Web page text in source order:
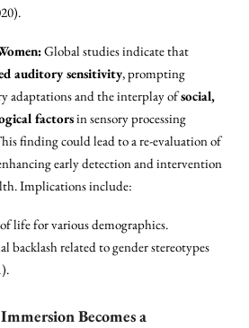
Global studies indicate that
auditory sensitivity, prompting
adaptations and the interplay ofsocial,
factorsin sensory processing
finding could lead to a re-evaluation of
early detection and intervention
Implications include:
life for various demographics.
backlash related to gender stereotypes
Becomes a